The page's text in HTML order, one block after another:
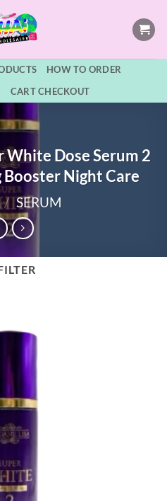
HOW TO ORDER
CART CHECKOUT
White Dose Serum 2
Night Care
/ SERUM